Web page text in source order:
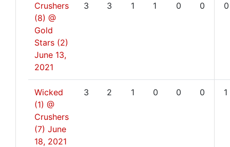
Crushers
(8) @
Gold
Stars (2)
June 13,
2021
3 3 1 1 0 0 0
Wicked
(1) @
Crushers
(7) June
18, 2021
3 2 1 0 0 0 1